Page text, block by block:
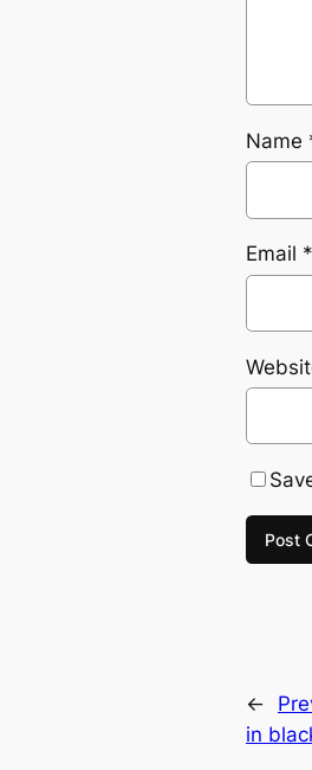
Name
Email *
←
in